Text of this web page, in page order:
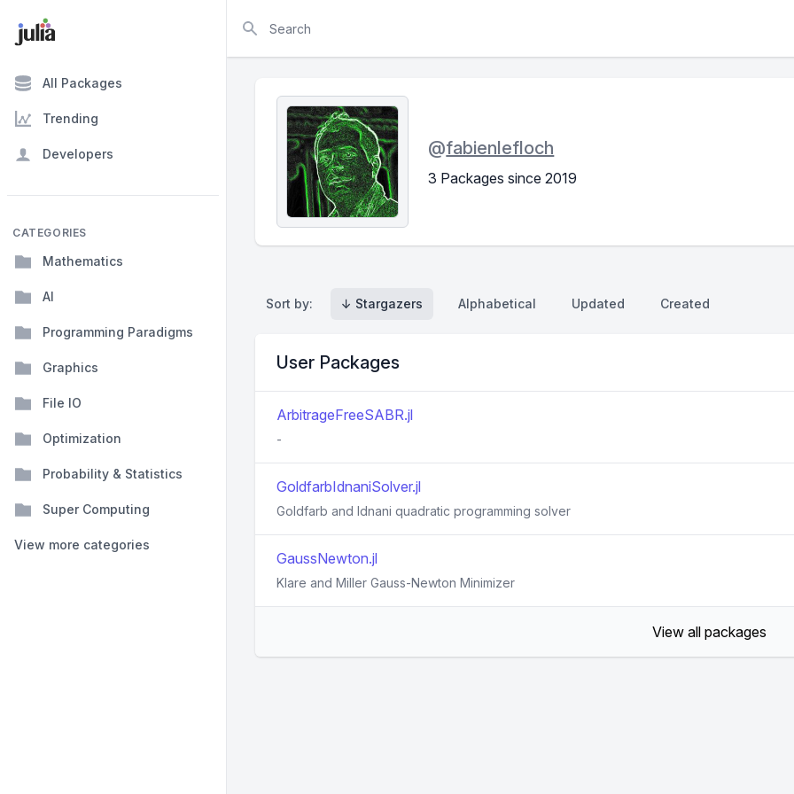
All Packages
Trending
Developers
CATEGORIES
Mathematics
AI
Programming Paradigms
Graphics
File IO
Optimization
Probability & Statistics
Super Computing
View more categories
@fabienlefloch
3 Packages since 2019
Sort by: ↓ Stargazers Alphabetical Updated Created
User Packages
ArbitrageFreeSABR.jl
-
GoldfarbIdnaniSolver.jl
Goldfarb and Idnani quadratic programming solver
GaussNewton.jl
Klare and Miller Gauss-Newton Minimizer
View all packages